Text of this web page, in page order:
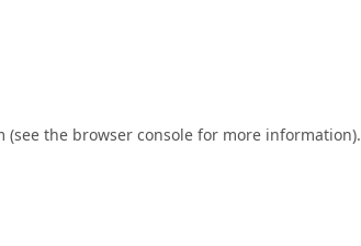
(see the browser consolefor more information).